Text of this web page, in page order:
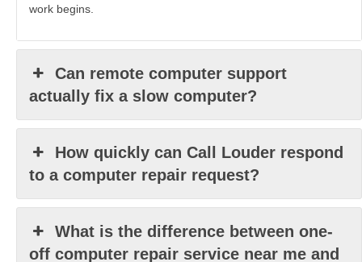
work begins.
Can remote computer support
actually fix a slow computer?
How quickly can Call Louder respond
to a computer repair request?
What is the difference between one-
off computer repair service near me and